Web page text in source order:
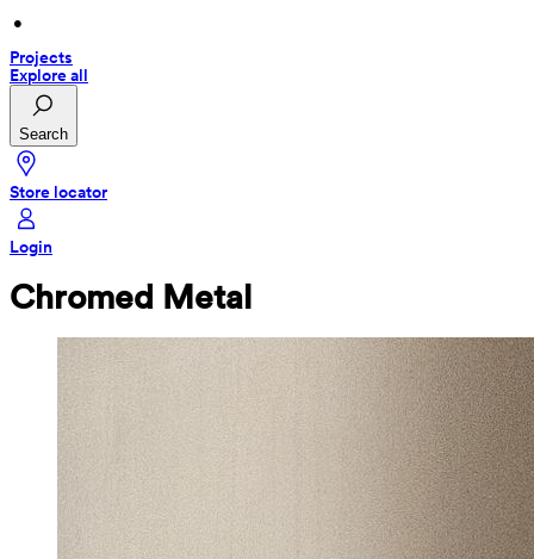
•
Projects
Explore all
Search
Store locator
Login
Chromed Metal